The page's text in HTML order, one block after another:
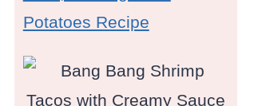
Potatoes Recipe